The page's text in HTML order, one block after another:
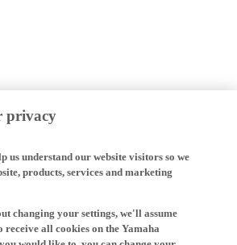
products, services and marketing
receive all cookies on the Yamaha
would like to, you can change your